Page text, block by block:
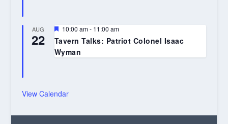
AUG
22
Featured
10:00 am- 11:00 am
Tavern Talks: Patriot Colonel Isaac
Wyman
View Calendar